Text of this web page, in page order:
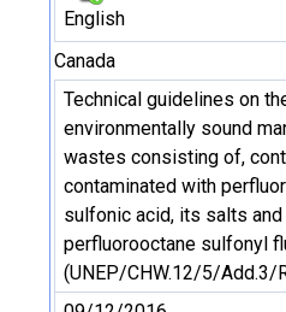
English
Canada
Technical guidelines on
environmentally sound
wastes consisting of,
contaminated with
sulfonic acid, its salts and
perfluorooctane sulfonyl
(UNEP/CHW.12/5/Add.3/